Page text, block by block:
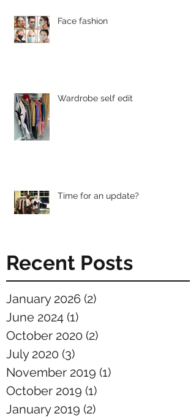
Face fashion
Wardrobe self edit
Time for an update?
Recent Posts
January 2026 (2)
June 2024 (1)
October 2020 (2)
July 2020 (3)
November 2019 (1)
October 2019 (1)
January 2019 (2)